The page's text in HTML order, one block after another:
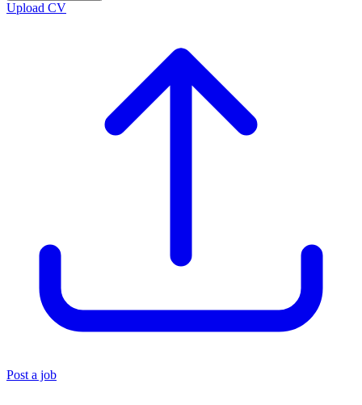
Upload CV
Post a job